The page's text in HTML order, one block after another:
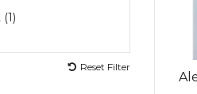
Reset Filter